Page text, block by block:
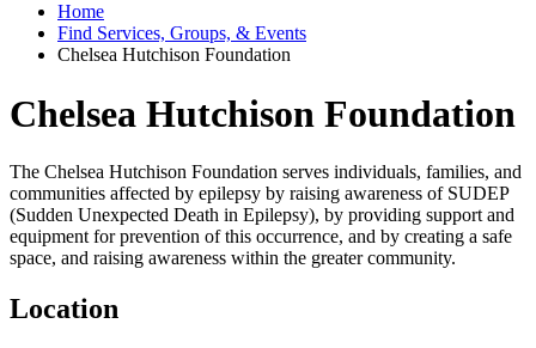
Home
Find Services, Groups, & Events
Chelsea Hutchison Foundation
Chelsea Hutchison Foundation
The Chelsea Hutchison Foundation serves individuals, families, and
communities affected by epilepsy by raising awareness of SUDEP
(Sudden Unexpected Death in Epilepsy), by providing support and
equipment for prevention of this occurrence, and by creating a safe
space, and raising awareness within the greater community.
Location